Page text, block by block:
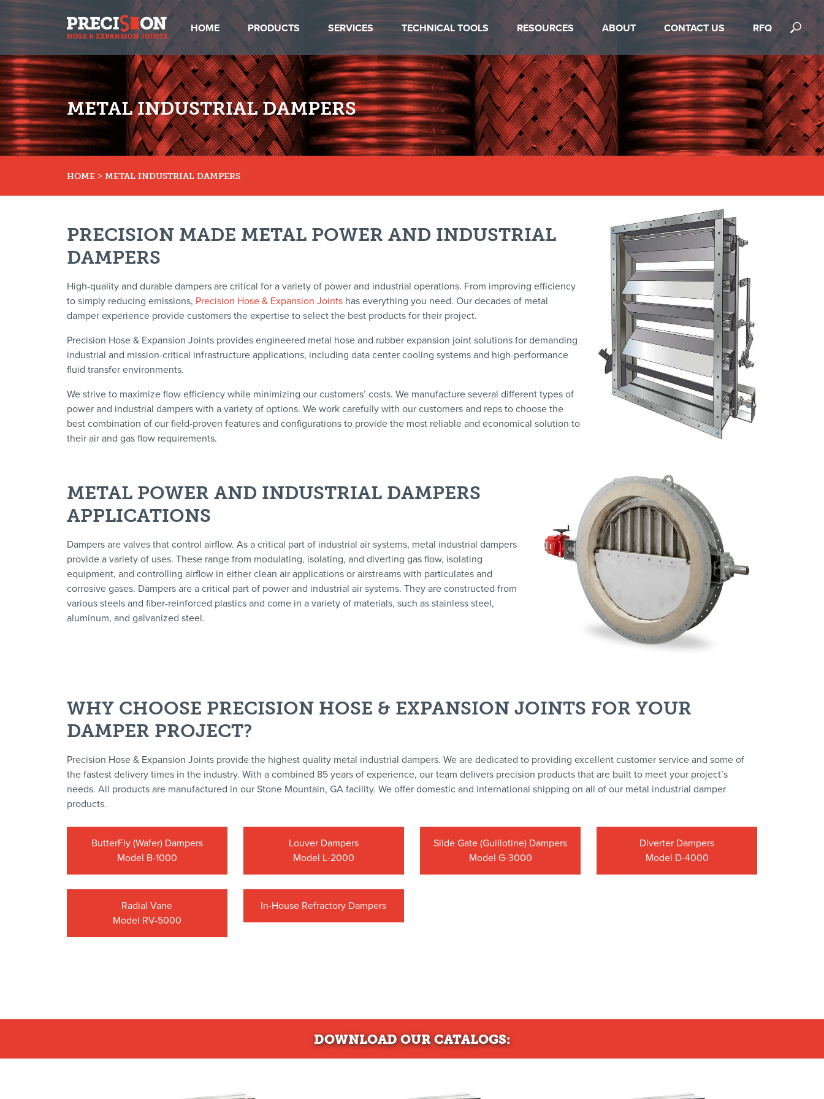
HOME PRODUCTS SERVICES TECHNICAL TOOLS RESOURCES ABOUT CONTACT US RFQ
METAL INDUSTRIAL DAMPERS
HOME > METAL INDUSTRIAL DAMPERS
PRECISION MADE METAL POWER AND INDUSTRIAL
DAMPERS
High-quality and durable dampers are critical for a variety of power and industrial operations. From improving efficiency
to simply reducing emissions, Precision Hose & Expansion Joints has everything you need. Our decades of metal
damper experience provide customers the expertise to select the best products for their project.
Precision Hose & Expansion Joints provides engineered metal hose and rubber expansion joint solutions for demanding
industrial and mission-critical infrastructure applications, including data center cooling systems and high-performance
fluid transfer environments.
We strive to maximize flow efficiency while minimizing our customers’ costs. We manufacture several different types of
power and industrial dampers with a variety of options. We work carefully with our customers and reps to choose the
best combination of our field-proven features and configurations to provide the most reliable and economical solution to
their air and gas flow requirements.
METAL POWER AND INDUSTRIAL DAMPERS
APPLICATIONS
Dampers are valves that control airflow. As a critical part of industrial air systems, metal industrial dampers
provide a variety of uses. These range from modulating, isolating, and diverting gas flow, isolating
equipment, and controlling airflow in either clean air applications or airstreams with particulates and
corrosive gases. Dampers are a critical part of power and industrial air systems. They are constructed from
various steels and fiber-reinforced plastics and come in a variety of materials, such as stainless steel,
aluminum, and galvanized steel.
WHY CHOOSE PRECISION HOSE & EXPANSION JOINTS FOR YOUR
DAMPER PROJECT?
Precision Hose & Expansion Joints provide the highest quality metal industrial dampers. We are dedicated to providing excellent customer service and some of
the fastest delivery times in the industry. With a combined 85 years of experience, our team delivers precision products that are built to meet your project’s
needs. All products are manufactured in our Stone Mountain, GA facility. We offer domestic and international shipping on all of our metal industrial damper
products.
ButterFly (Wafer) Dampers
Model B-1000
Louver Dampers
Model L-2000
Slide Gate (Guillotine) Dampers
Model G-3000
Diverter Dampers
Model D-4000
Radial Vane
Model RV-5000
In-House Refractory Dampers
DOWNLOADOUR CATALOGS: